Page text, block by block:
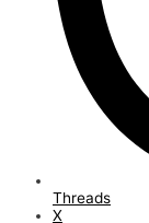
Threads
X